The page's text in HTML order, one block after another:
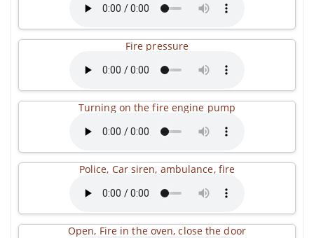
Fire pressure
Turning on the fire engine pump
Police, Car siren, ambulance, fire
Open, Fire in the oven, close the door